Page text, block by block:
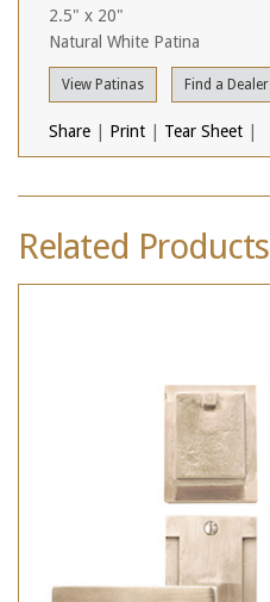
2.5" x 20"
Natural White Patina
View Patinas Find a Dealer
Share Print Tear Sheet
Related Products